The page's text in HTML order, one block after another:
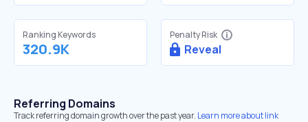
Ranking Keywords
320.9K
Penalty Risk
Reveal
Referring Domains
Track referring domain growth over the past year. Learn more about link